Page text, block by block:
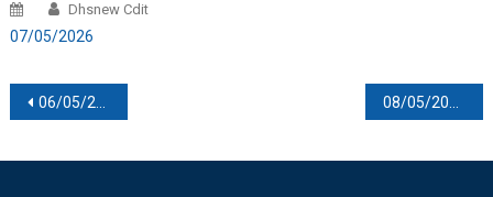
Dhsnew Cdit
07/05/2026
Post navigation
06/05/2026 08/05/2026